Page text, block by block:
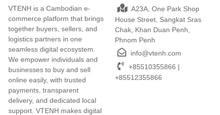
VTENH is a Cambodian e-
commerce platform that brings
together buyers, sellers, and
logistics partners in one
seamless digital ecosystem.
We empower individuals and
businesses to buy and sell
online easily, with trusted
payments, transparent
delivery, and dedicated local
support. VTENH makes digital
A23A, One Park Shop
House Street, Sangkat Sras
Chak, Khan Duan Penh,
Phnom Penh
info@vtenh.com
+85510355866 |
+85512355866